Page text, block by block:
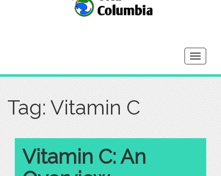
Toggle
Tag: Vitamin C
Vitamin C: An